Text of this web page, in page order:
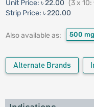
Unit Price: ৳ 22.00 (3 x
Strip Price: ৳ 220.00
Also available as: 500
Alternate Brands